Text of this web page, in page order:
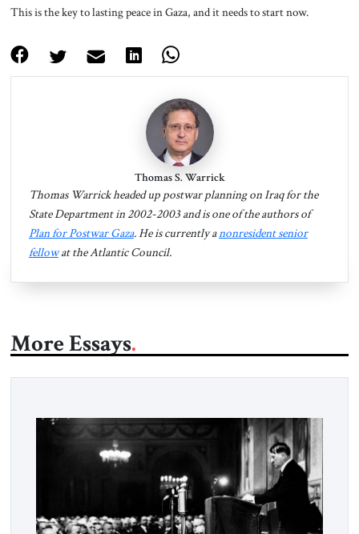
This is the key to lasting peace in Gaza, and it needs to start now.
Thomas S. Warrick
Thomas Warrick headed up postwar planning on Iraq for the
State Department in 2002-2003 and is one of the authors of
Plan for Postwar Gaza. He is currently anonresident senior
fellowat the Atlantic Council.
More Essays